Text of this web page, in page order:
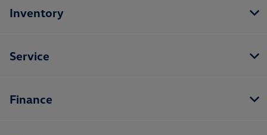
Inventory
Service
Finance